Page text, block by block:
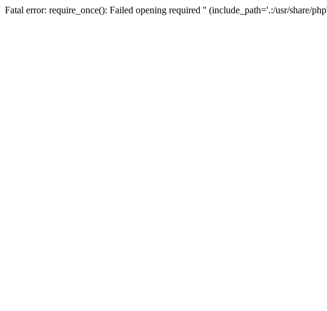
Fatal error: require_once(): Failed opening required '' (include_path='.:/usr/share/